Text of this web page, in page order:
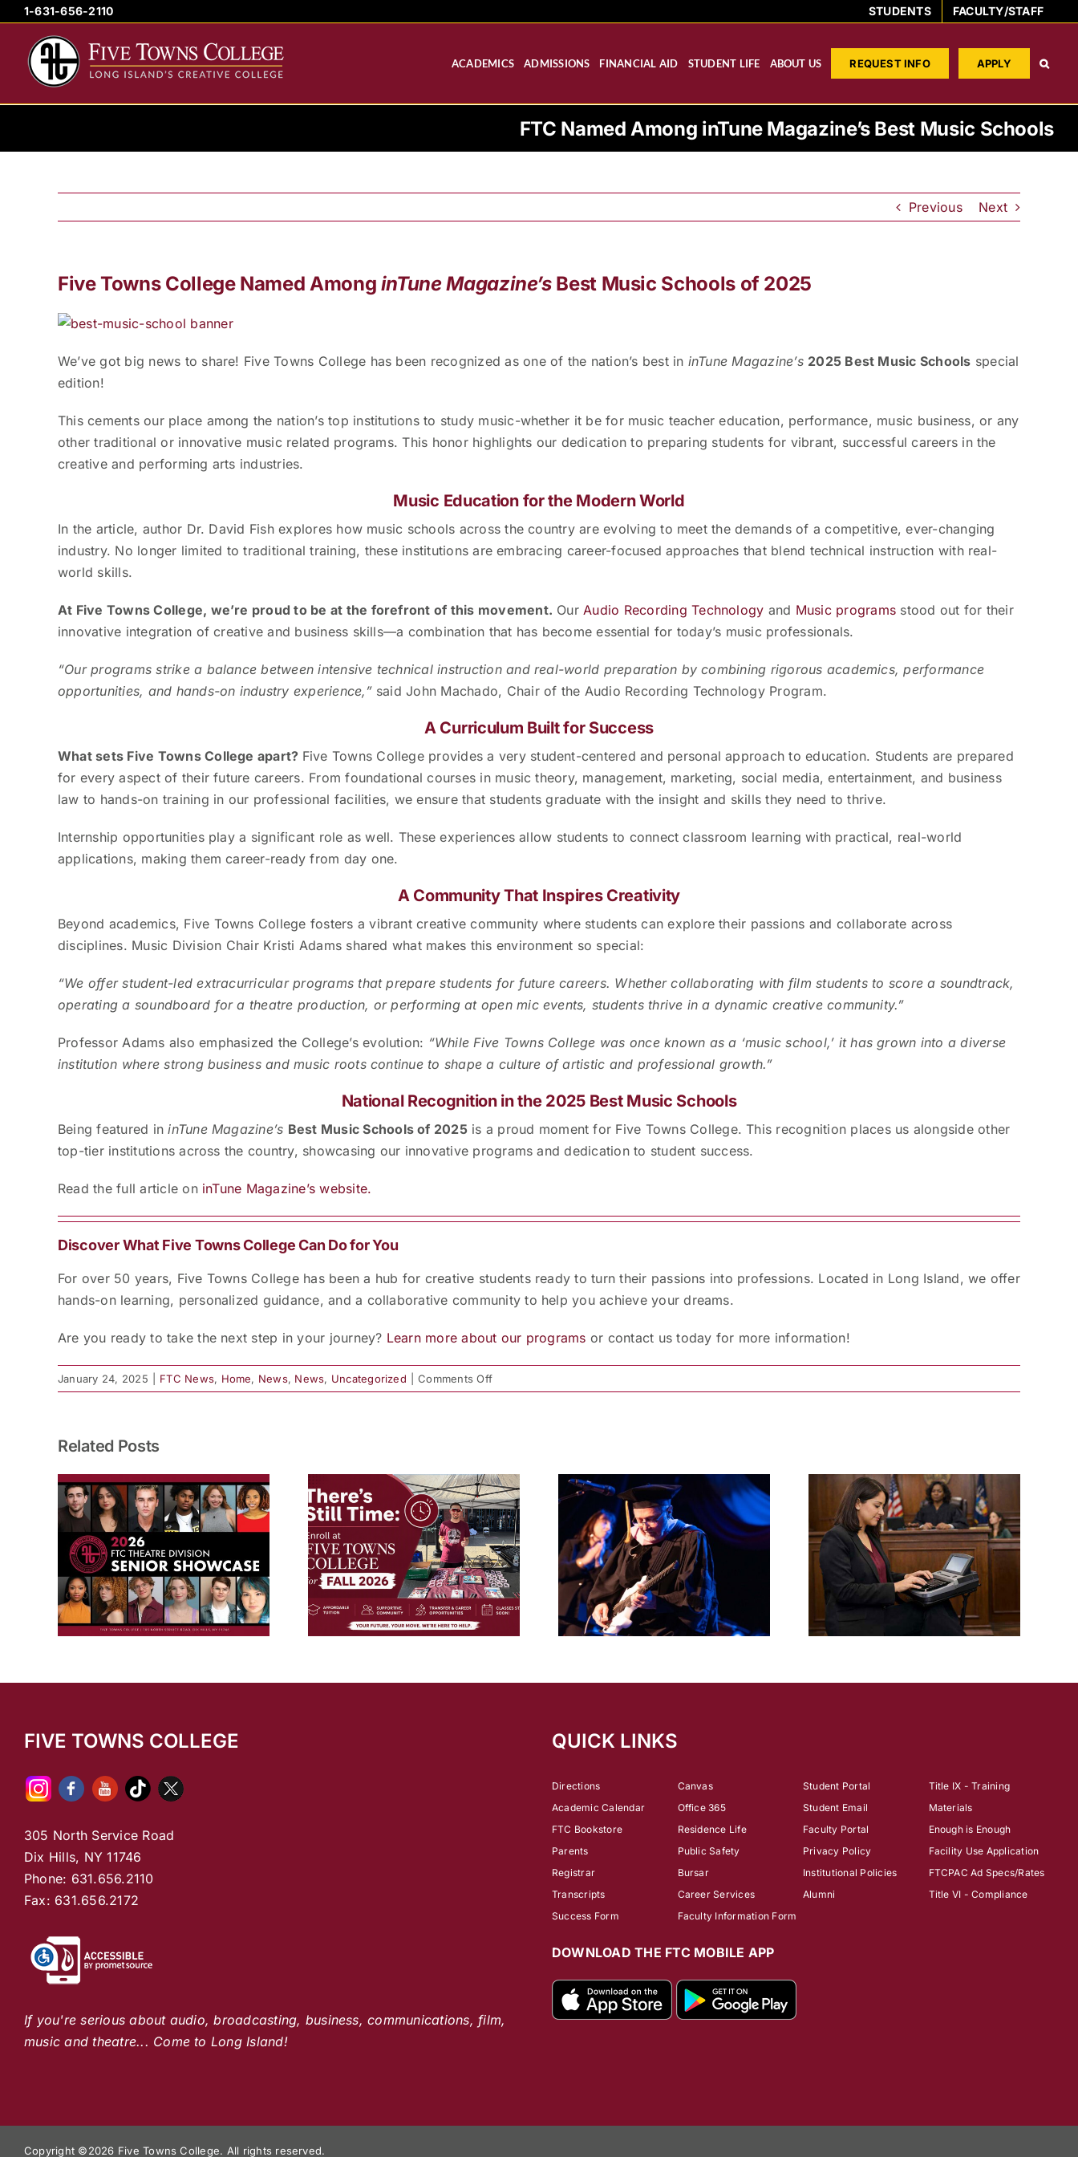
Skip
content
1-631-656-2110 STUDENTS FACULTY/STAFF
ACADEMICS ADMISSIONS FINANCIAL AID STUDENT LIFE ABOUT US REQUEST INFO APPLY
FTC Named Among inTune Magazine’s Best Music Schools
Previous Next
Five Towns College Named Among inTune Magazine’sBest Music Schools of 2025
We’ve got big news to share! Five Towns College has been recognized as one of the nation’s best in inTune Magazine’s 2025 Best Music Schools special
edition!
This cements our place among the nation’s top institutions to study music-whether it be for music teacher education, performance, music business, or any
other traditional or innovative music related programs. This honor highlights our dedication to preparing students for vibrant, successful careers in the
creative and performing arts industries.
Music Education for the Modern World
In the article, author Dr. David Fish explores how music schools across the country are evolving to meet the demands of a competitive, ever-changing
industry. No longer limited to traditional training, these institutions are embracing career-focused approaches that blend technical instruction with real-
world skills.
At Five Towns College, we’re proud to be at the forefront of this movement. OurAudio Recording Technology and Music programs stood out for their
innovative integration of creative and business skills—a combination that has become essential for today’s music professionals.
“Our programs strike a balance between intensive technical instruction and real-world preparation by combining rigorous academics, performance
opportunities, and hands-on industry experience,” said John Machado, Chair of the Audio Recording Technology Program.
A Curriculum Built for Success
What sets Five Towns College apart? Five Towns College provides a very student-centered and personal approach to education. Students are prepared
for every aspect of their future careers. From foundational courses in music theory, management, marketing, social media, entertainment, and business
law to hands-on training in our professional facilities, we ensure that students graduate with the insight and skills they need to thrive.
Internship opportunities play a significant role as well. These experiences allow students to connect classroom learning with practical, real-world
applications, making them career-ready from day one.
A Community That Inspires Creativity
Beyond academics, Five Towns College fosters a vibrant creative community where students can explore their passions and collaborate across
disciplines. Music Division Chair Kristi Adams shared what makes this environment so special:
“We offer student-led extracurricular programs that prepare students for future careers. Whether collaborating with film students to score a soundtrack,
operating a soundboard for a theatre production, or performing at open mic events, students thrive in a dynamic creative community.”
Professor Adams also emphasized the College’s evolution: “While Five Towns College was once known as a ‘music school,’ it has grown into a diverse
institution where strong business and music roots continue to shape a culture of artistic and professional growth.”
National Recognition in the 2025 Best Music Schools
Being featured ininTune Magazine’s Best Music Schools of 2025is a proud moment for Five Towns College. This recognition places us alongside other
top-tier institutions across the country, showcasing our innovative programs and dedication to student success.
Read the full article oninTune Magazine’s website.
Discover What Five Towns College Can Do for You
For over 50 years, Five Towns College has been a hub for creative students ready to turn their passions into professions. Located in Long Island, we offer
hands-on learning, personalized guidance, and a collaborative community to help you achieve your dreams.
Are you ready to take the next step in your journey? Learn more about our programs or contact us today for more information!
January 24, 2025 FTC News, Home, News, News, Uncategorized Comments Offon
FTC
Best
Music
Schools
Related Posts
New Programs & Degrees for
Fall 2026!
Five Towns College Honors
2026 Graduates During
52nd Commencement
Ceremony
Explore a College Degree in
Court Reporting
Six FTC Theatre Students
Sign with Talent Agencies
After 2026 Senior Showcase
FIVE TOWNS COLLEGE
305 North Service Road
Dix Hills, NY 11746
Phone: 631.656.2110
Fax: 631.656.2172
If you're serious about audio, broadcasting, business, communications, film,
music and theatre... Come to Long Island!
QUICK LINKS
Directions
Academic Calendar
FTC Bookstore
Parents
Registrar
Transcripts
Success Form
Canvas
Office 365
Residence Life
Public Safety
Bursar
Career Services
Faculty Information Form
Student Portal
Student Email
Faculty Portal
Privacy Policy
Institutional Policies
Alumni
Title IX - Training
Materials
Enough is Enough
Facility Use Application
FTCPAC Ad Specs/Rates
Title VI - Compliance
DOWNLOAD THE FTC MOBILE APP
Copyright ©2026 Five Towns College. All rights reserved.